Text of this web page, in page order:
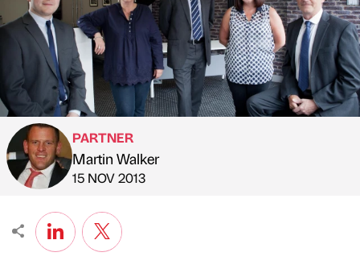
Published by
PARTNER
Martin Walker
on
15 NOV 2013